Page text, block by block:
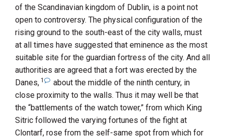
of the Scandinavian kingdom of Dublin, is a point not
open to controversy. The physical configuration of the
rising ground to the south-east of the city walls, must
at all times have suggested that eminence as the most
suitable site for the guardian fortress of the city. And all
authorities are agreed that a fort was erected by the
Danes, 1
about the middle of the ninth century, in
close proximity to the walls. Thus it may well be that
the “battlements of the watch tower,” from which King
Sitric followed the varying fortunes of the fight at
Clontarf, rose from the self-same spot from which for